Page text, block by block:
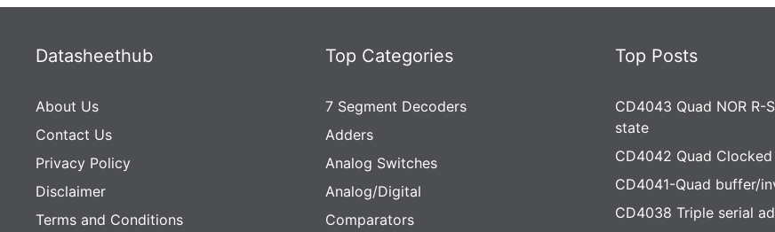
Datasheethub
About Us
Contact Us
Privacy Policy
Disclaimer
Terms and Conditions
Top Categories
7 Segment Decoders
Adders
Analog Switches
Analog/Digital
Comparators
Top Posts
CD4043 Quad NOR R-
state
CD4042 Quad
CD4041-Quad buffer/
CD4038 Triple serial